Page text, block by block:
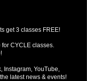
get 3 classes FREE!
CYCLE classes.
Instagram, YouTube,
latest news & events!